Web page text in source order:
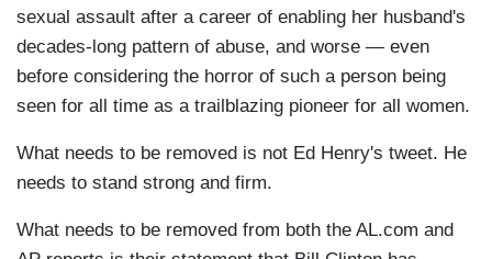
sexual assault after a career of enabling her husband's
decades-long pattern of abuse, and worse — even
before considering the horror of such a person being
seen for all time as a trailblazing pioneer for all women.
What needs to be removed is not Ed Henry's tweet. He
needs to stand strong and firm.
What needs to be removed from both the AL.com and